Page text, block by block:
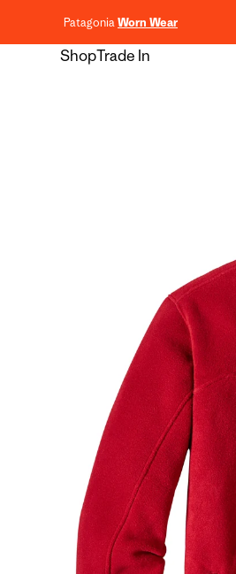
PatagoniaWorn Wear
ShopTrade In